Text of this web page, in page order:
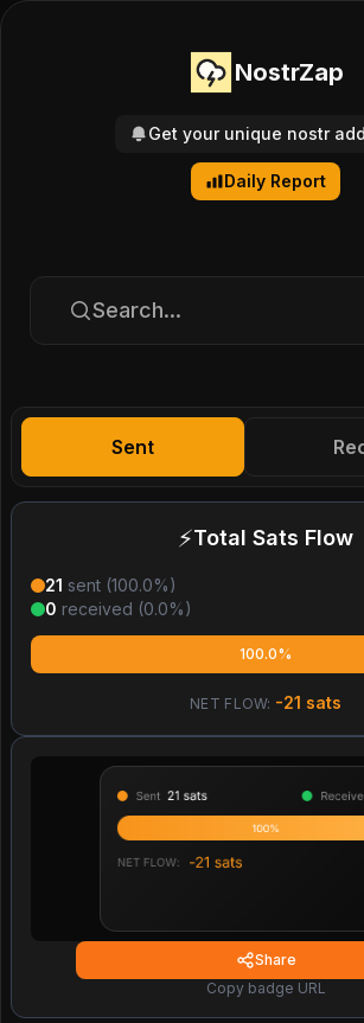
NostrZap
Get your unique nostr
Daily Report
Search...
Sent
⚡Total Sats Flow
21 sent (100.0%)
0 received (0.0%)
100.0%
NET FLOW: -21 sats
Share
Copy badge URL